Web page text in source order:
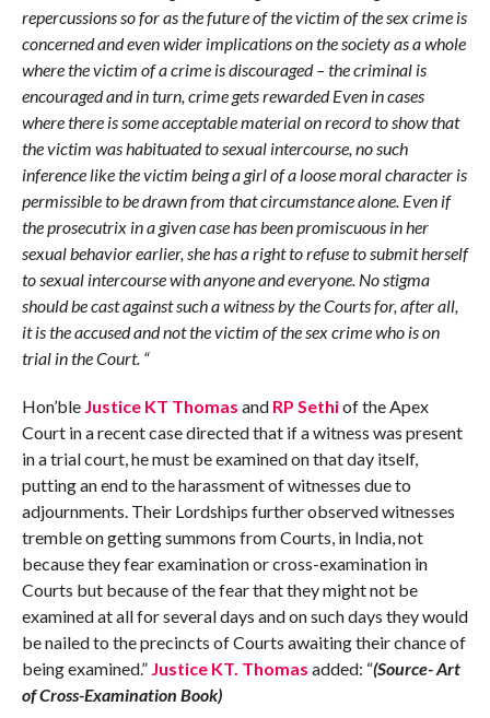
repercussions so for as the future of the victim of the sex crime is
concerned and even wider implications on the society as a whole
where the victim of a crime is discouraged – the criminal is
encouraged and in turn, crime gets rewarded Even in cases
where there is some acceptable material on record to show that
the victim was habituated to sexual intercourse, no such
inference like the victim being a girl of a loose moral character is
permissible to be drawn from that circumstance alone. Even if
the prosecutrix in a given case has been promiscuous in her
sexual behavior earlier, she has a right to refuse to submit herself
to sexual intercourse with anyone and everyone. No stigma
should be cast against such a witness by the Courts for, after all,
it is the accused and not the victim of the sex crime who is on
trial in the Court. “
Hon’ble Justice KT Thomas and RP Sethiof the Apex
Court in a recent case directed that if a witness was present
in a trial court, he must be examined on that day itself,
putting an end to the harassment of witnesses due to
adjournments. Their Lordships further observed witnesses
tremble on getting summons from Courts, in India, not
because they fear examination or cross-examination in
Courts but because of the fear that they might not be
examined at all for several days and on such days they would
be nailed to the precincts of Courts awaiting their chance of
being examined.” Justice KT. Thomas added: “(Source- Art
of Cross-Examination Book)